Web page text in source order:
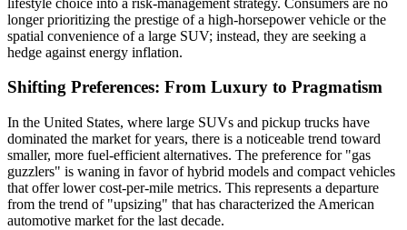
longer prioritizing the prestige of a high-horsepower vehicle or the
spatial convenience of a large SUV; instead, they are seeking a
hedge against energy inflation.
Shifting Preferences: From Luxury to Pragmatism
In the United States, where large SUVs and pickup trucks have
dominated the market for years, there is a noticeable trend toward
smaller, more fuel-efficient alternatives. The preference for "gas
guzzlers" is waning in favor of hybrid models and compact vehicles
that offer lower cost-per-mile metrics. This represents a departure
from the trend of "upsizing" that has characterized the American
automotive market for the last decade.